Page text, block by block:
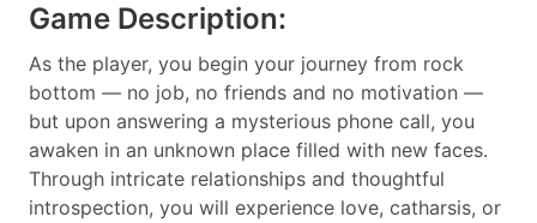
Game Description:
As the player, you begin your journey from rock
bottom — no job, no friends and no motivation —
but upon answering a mysterious phone call, you
awaken in an unknown place filled with new faces.
Through intricate relationships and thoughtful
introspection, you will experience love, catharsis, or